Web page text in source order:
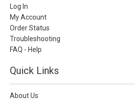
Log In
My Account
Order Status
Troubleshooting
FAQ - Help
Quick Links
About Us